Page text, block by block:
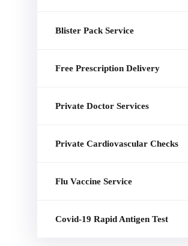
Blister Pack Service
Free Prescription Delivery
Private Doctor Services
Private Cardiovascular Checks
Flu Vaccine Service
Covid-19 Rapid Antigen Test